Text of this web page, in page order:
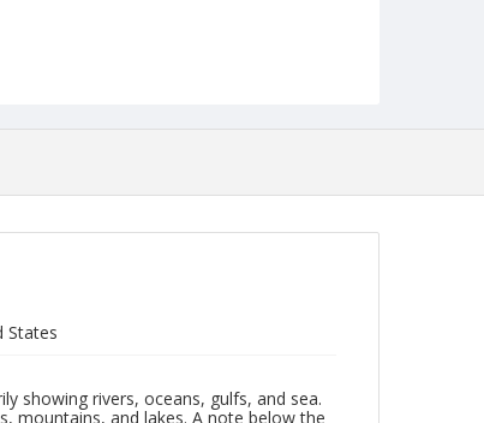
States
showing rivers, oceans, gulfs, and sea.
mountains, and lakes. A note below the